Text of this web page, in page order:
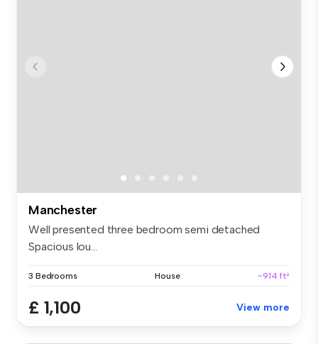
Manchester
Well presented three bedroom semi detached
Spacious lou...
3 Bedrooms House ~914 ft²
£ 1,100 View more